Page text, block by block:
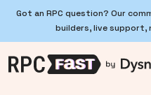
Got an RPC question? Our
builders, live support,